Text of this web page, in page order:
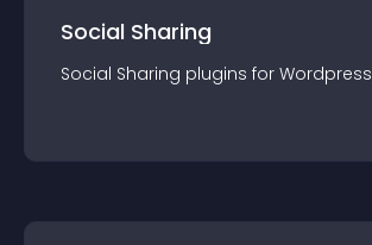
Social Sharing
Social Sharing plugins for Wordpress